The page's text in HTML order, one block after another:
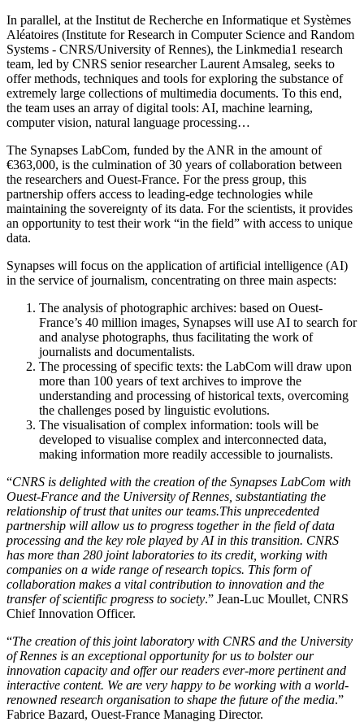
In parallel, at the Institut de Recherche en Informatique et Systèmes
Aléatoires (Institute for Research in Computer Science and Random
Systems - CNRS/University of Rennes), the Linkmedia1 research
team, led by CNRS senior researcher Laurent Amsaleg, seeks to
offer methods, techniques and tools for exploring the substance of
extremely large collections of multimedia documents. To this end,
the team uses an array of digital tools: AI, machine learning,
computer vision, natural language processing…
The Synapses LabCom, funded by the ANR in the amount of
€363,000, is the culmination of 30 years of collaboration between
the researchers and Ouest-France. For the press group, this
partnership offers access to leading-edge technologies while
maintaining the sovereignty of its data. For the scientists, it provides
an opportunity to test their work “in the field” with access to unique
data.
Synapses will focus on the application of artificial intelligence (AI)
in the service of journalism, concentrating on three main aspects:
The analysis of photographic archives: based on Ouest-
France’s 40 million images, Synapses will use AI to search for
and analyse photographs, thus facilitating the work of
journalists and documentalists.
The processing of specific texts: the LabCom will draw upon
more than 100 years of text archives to improve the
understanding and processing of historical texts, overcoming
the challenges posed by linguistic evolutions.
The visualisation of complex information: tools will be
developed to visualise complex and interconnected data,
making information more readily accessible to journalists.
“CNRS is delighted with the creation of the Synapses LabCom with
Ouest-France and the University of Rennes, substantiating the
relationship of trust that unites our teams.This unprecedented
partnership will allow us to progress together in the field of data
processing and the key role played by AI in this transition. CNRS
has more than 280 joint laboratories to its credit, working with
companies on a wide range of research topics. This form of
collaboration makes a vital contribution to innovation and the
transfer of scientific progress to society.” Jean-Luc Moullet, CNRS
Chief Innovation Officer.
“The creation of this joint laboratory with CNRS and the University
of Rennes is an exceptional opportunity for us to bolster our
innovation capacity and offer our readers ever-more pertinent and
interactive content. We are very happy to be working with a world-
renowned research organisation to shape the future of the media.”
Fabrice Bazard, Ouest-France Managing Director.